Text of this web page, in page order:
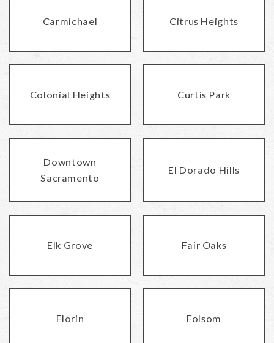
Carmichael Citrus Heights
Colonial Heights Curtis Park
Downtown
Sacramento
El Dorado Hills
Elk Grove Fair Oaks
Florin Folsom